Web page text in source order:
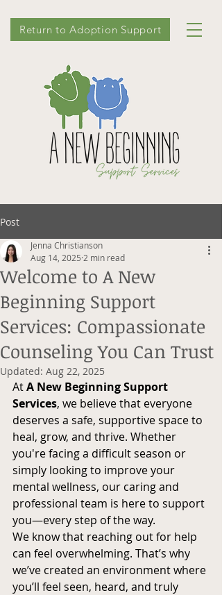
Return to Adoption Support
Post
Welcome to A New
Beginning Support
Services: Compassionate
Counseling You Can Trust
Jenna Christianson
Aug 14, 2025 2 min read
Updated: Aug 22, 2025
At A New Beginning Support
Services, we believe that everyone
deserves a safe, supportive space to
heal, grow, and thrive. Whether
you're facing a difficult season or
simply looking to improve your
mental wellness, our caring and
professional team is here to support
you—every step of the way.
We know that reaching out for help
can feel overwhelming. That’s why
we’ve created an environment where
you’ll feel seen, heard, and truly